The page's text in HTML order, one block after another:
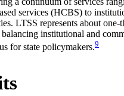
services (HCBS) to
LTSS represents about
institutional and
for state policymakers.9